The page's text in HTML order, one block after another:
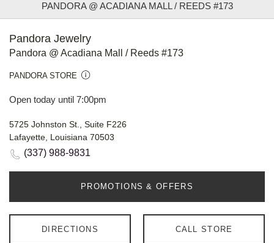
PANDORA @ ACADIANA MALL / REEDS #173
Pandora Jewelry
Pandora @ Acadiana Mall / Reeds #173
PANDORA STORE
Open today until 7:00pm
5725 Johnston St., Suite F226
Lafayette, Louisiana 70503
(337) 988-9831
PROMOTIONS & OFFERS
DIRECTIONS CALL STORE